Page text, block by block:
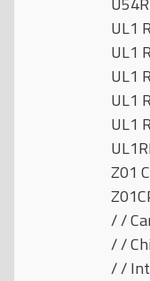
UL1
UL1
UL1
UL1
UL1
Z01
/ /
/ /
/ /